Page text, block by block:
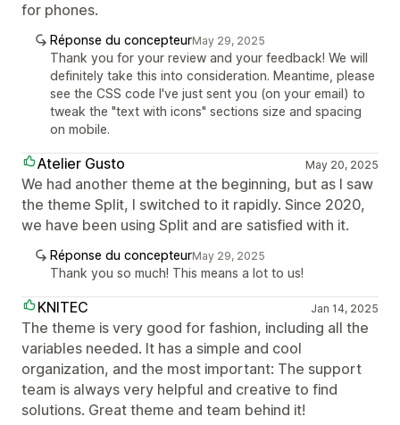
for phones.
Réponse du concepteurMay 29, 2025
Thank you for your review and your feedback! We will
definitely take this into consideration. Meantime, please
see the CSS code I've just sent you (on your email) to
tweak the "text with icons" sections size and spacing
on mobile.
Atelier Gusto May 20, 2025
We had another theme at the beginning, but as I saw
the theme Split, I switched to it rapidly. Since 2020,
we have been using Split and are satisfied with it.
Réponse du concepteurMay 29, 2025
Thank you so much! This means a lot to us!
KNITEC Jan 14, 2025
The theme is very good for fashion, including all the
variables needed. It has a simple and cool
organization, and the most important: The support
team is always very helpful and creative to find
solutions. Great theme and team behind it!